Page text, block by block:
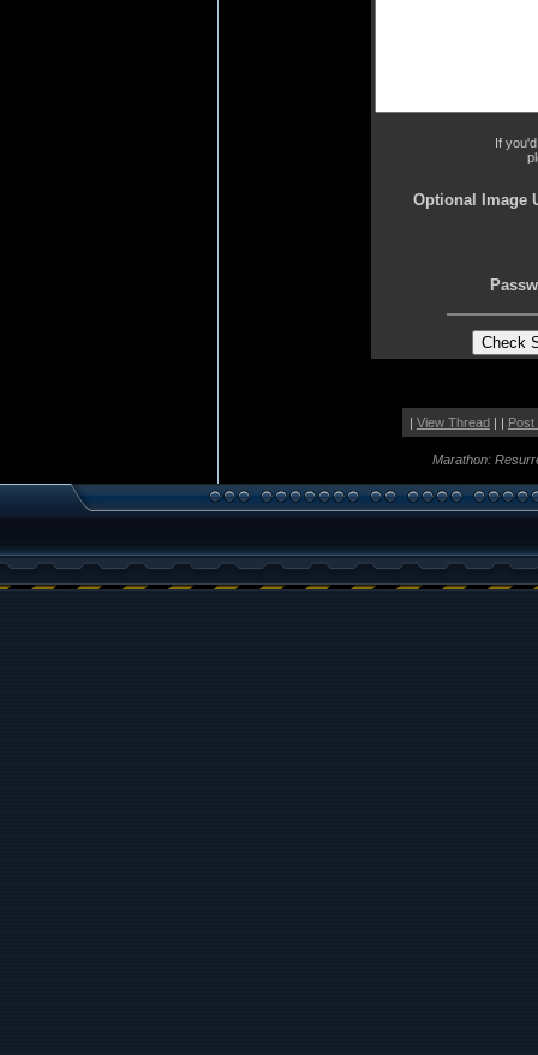
If
Optional Image
| View Thread| | Post
Marathon: